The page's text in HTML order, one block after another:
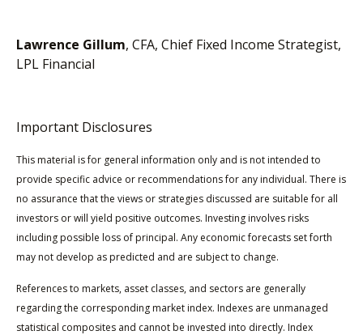
Lawrence Gillum, CFA, Chief Fixed Income Strategist,
LPL Financial
Important Disclosures
This material is for general information only and is not intended to
provide specific advice or recommendations for any individual. There is
no assurance that the views or strategies discussed are suitable for all
investors or will yield positive outcomes. Investing involves risks
including possible loss of principal. Any economic forecasts set forth
may not develop as predicted and are subject to change.
References to markets, asset classes, and sectors are generally
regarding the corresponding market index. Indexes are unmanaged
statistical composites and cannot be invested into directly. Index